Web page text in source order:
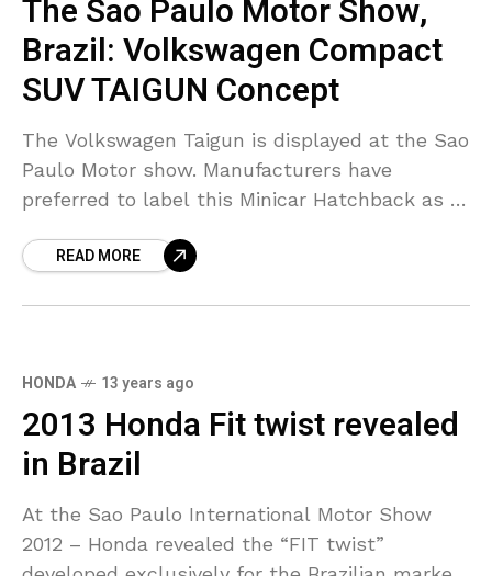
The Sao Paulo Motor Show,
Brazil: Volkswagen Compact
SUV TAIGUN Concept
The Volkswagen Taigun is displayed at the Sao
Paulo Motor show. Manufacturers have
preferred to label this Minicar Hatchback as a
SUV-READ MORE
HONDA 13 years ago
2013 Honda Fit twist revealed
in Brazil
At the Sao Paulo International Motor Show
2012 – Honda revealed the “FIT twist”